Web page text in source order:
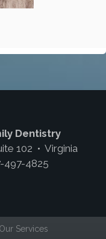
Dentistry
102 • Virginia
497-4825
Our Services